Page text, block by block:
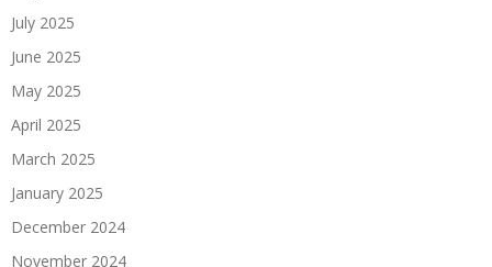
July 2025
June 2025
May 2025
April 2025
March 2025
January 2025
December 2024
November 2024